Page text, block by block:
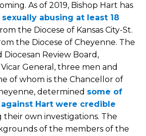
As of 2019, Bishop Hart has
sexually abusing at least 18
the Diocese of Kansas City-St.
the Diocese of Cheyenne. The
Diocesan Review Board,
General, three men and
of whom is the Chancellor of
determined some of
Hart were credible
own investigations. The
of the members of the